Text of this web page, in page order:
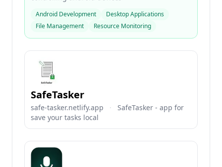
Android Development
Desktop Applications
File Management
Resource Monitoring
SafeTasker
safe-tasker.netlify.app ·
SafeTasker - app for
save your tasks local